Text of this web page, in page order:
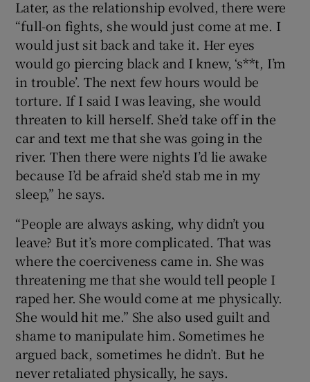
Later, as the relationship evolved, there were
“full-on fights, she would just come at me. I
would just sit back and take it. Her eyes
would go piercing black and I knew, ‘s**t, I’m
in trouble’. The next few hours would be
torture. If I said I was leaving, she would
threaten to kill herself. She’d take off in the
car and text me that she was going in the
river. Then there were nights I’d lie awake
because I’d be afraid she’d stab me in my
sleep,” he says.
“People are always asking, why didn’t you
leave? But it’s more complicated. That was
where the coerciveness came in. She was
threatening me that she would tell people I
raped her. She would come at me physically.
She would hit me.” She also used guilt and
shame to manipulate him. Sometimes he
argued back, sometimes he didn’t. But he
never retaliated physically, he says.